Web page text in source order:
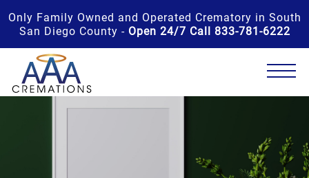
Only Family Owned and Operated Crematory in South
San Diego County - Open 24/7 Call 833-781-6222